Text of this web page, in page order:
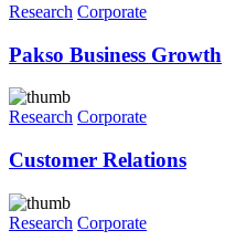
Research Corporate
Pakso Business Growth
Research Corporate
Customer Relations
Research Corporate